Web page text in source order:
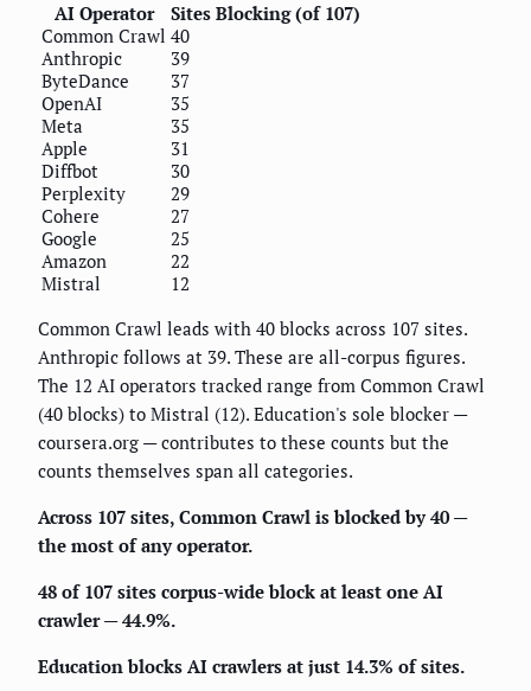
AI Operator
Sites Blocking (of 107)
Common Crawl 40
Anthropic
39
ByteDance
37
OpenAI
35
Meta
35
Apple
31
Diffbot
30
Perplexity
29
Cohere
27
Google
25
Amazon
22
Mistral
12
Common Crawl leads with 40 blocks across 107 sites.
Anthropic follows at 39. These are all-corpus figures.
The 12 AI operators tracked range from Common Crawl
(40 blocks) to Mistral (12). Education's sole blocker —
coursera.org — contributes to these counts but the
counts themselves span all categories.
Across 107 sites, Common Crawl is blocked by 40 —
the most of any operator.
48 of 107 sites corpus-wide block at least one AI
crawler — 44.9%.
Education blocks AI crawlers at just 14.3% of sites.